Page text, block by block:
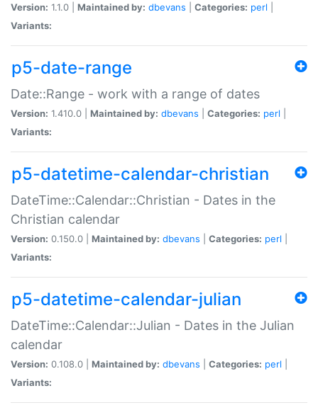
Version: 1.1.0 | Maintained by: dbevans Categories: perl
Variants:
p5-date-range
Date::Range - work with a range of dates
Version: 1.410.0 | Maintained by: dbevans Categories: perl
Variants:
p5-datetime-calendar-christian
DateTime::Calendar::Christian - Dates in the
Christian calendar
Version: 0.150.0 | Maintained by: dbevans Categories: perl
Variants:
p5-datetime-calendar-julian
DateTime::Calendar::Julian - Dates in the Julian
calendar
Version: 0.108.0 | Maintained by: dbevans Categories: perl
Variants: